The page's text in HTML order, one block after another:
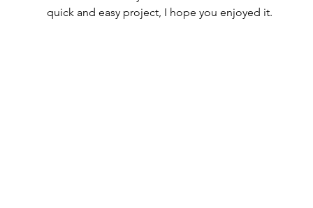
quick and easy project, I hope you enjoyed it.